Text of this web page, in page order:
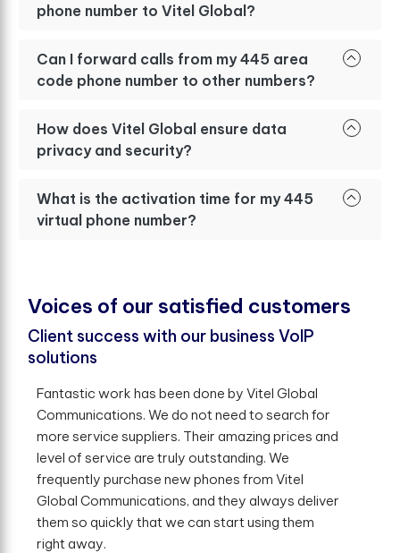
phone number to Vitel Global?
Can I forward calls from my 445 area
code phone number to other numbers?
How does Vitel Global ensure data
privacy and security?
What is the activation time for my 445
virtual phone number?
Voices of our satisfed customers
Client success with our business VoIP
solutions
Fantastic work has been done by Vitel Global
Communications. We do not need to search for
more service suppliers. Their amazing prices and
level of service are truly outstanding. We
frequently purchase new phones from Vitel
Global Communications, and they always deliver
them so quickly that we can start using them
right away.